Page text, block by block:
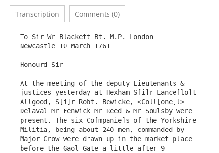
Transcription Comments (0)
To Sir Wr Blackett Bt. M.P. London
Newcastle 10 March 1761
Honourd Sir
At the meeting of the deputy Lieutenants &
justices yesterday at Hexham S[i]r Lance[lo]t
Allgood, S[i]r Robt. Bewicke, <Coll[one]l>
Delaval Mr Fenwick Mr Reed & Mr Soulsby were
present. The six Co[mpanie]s of the Yorkshire
Militia, being about 240 men, commanded by
Major Crow were drawn up in the market place
before the Gaol Gate a little after 9